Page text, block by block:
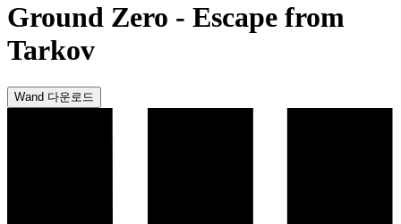
Ground Zero - Escape from
Tarkov
Wand 다운로드